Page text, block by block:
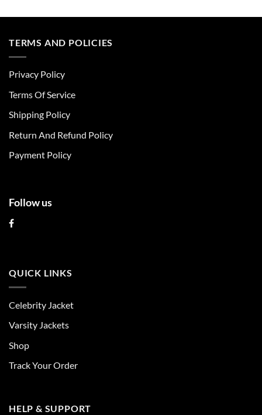
multiple
be
chosen
the
page
TERMS AND POLICIES
Privacy Policy
Terms Of Service
Shipping Policy
Return And Refund Policy
Payment Policy
Follow us
QUICK LINKS
Celebrity Jacket
Varsity Jackets
Shop
Track Your Order
HELP & SUPPORT